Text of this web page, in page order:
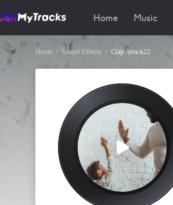
Home Music
Home Sound Effects Clap Attack22